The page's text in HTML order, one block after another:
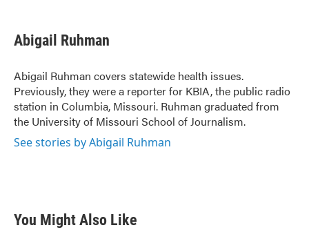
e
b
o
k
t
t
r
k
e
I
n
i
l
Abigail Ruhman
Abigail Ruhman covers statewide health issues.
Previously, they were a reporter for KBIA, the public radio
station in Columbia, Missouri. Ruhman graduated from
the University of Missouri School of Journalism.
See stories by Abigail Ruhman
You Might Also Like